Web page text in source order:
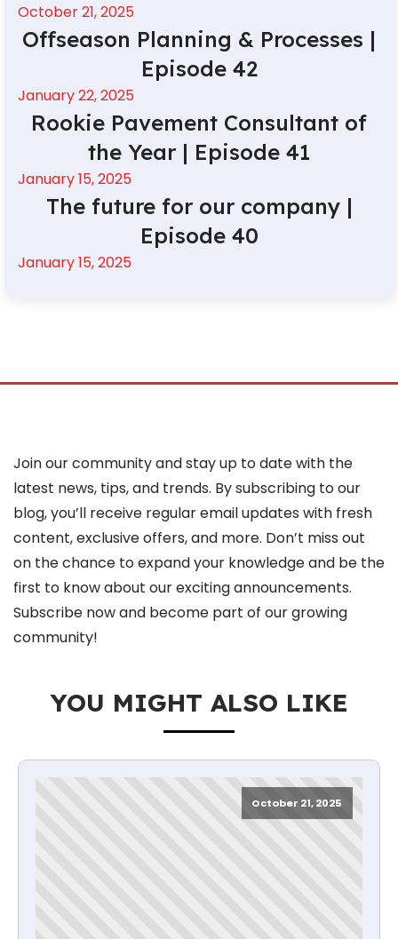
October 21, 2025
Offseason Planning & Processes |
Episode 42
January 22, 2025
Rookie Pavement Consultant of
the Year | Episode 41
January 15, 2025
The future for our company |
Episode 40
January 15, 2025
Join our community and stay up to date with the
latest news, tips, and trends. By subscribing to our
blog, you’ll receive regular email updates with fresh
content, exclusive offers, and more. Don’t miss out
on the chance to expand your knowledge and be the
first to know about our exciting announcements.
Subscribe now and become part of our growing
community!
YOU MIGHT ALSO LIKE
October 21, 2025